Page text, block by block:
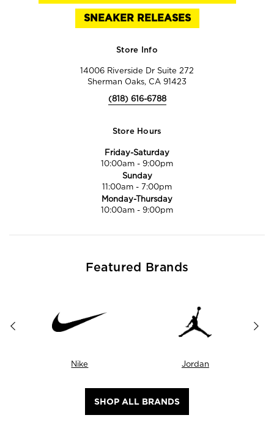
SNEAKER RELEASES
Store Info
14006 Riverside Dr Suite 272
Sherman Oaks, CA 91423
(818) 616-6788
Store Hours
Friday-Saturday
10:00am - 9:00pm
Sunday
11:00am - 7:00pm
Monday-Thursday
10:00am - 9:00pm
Featured Brands
Nike Jordan
SHOP ALL BRANDS